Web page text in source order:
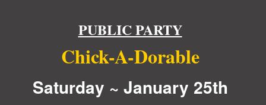
PUBLIC PARTY
Chick-A-Dorable
Saturday ~ January 25th